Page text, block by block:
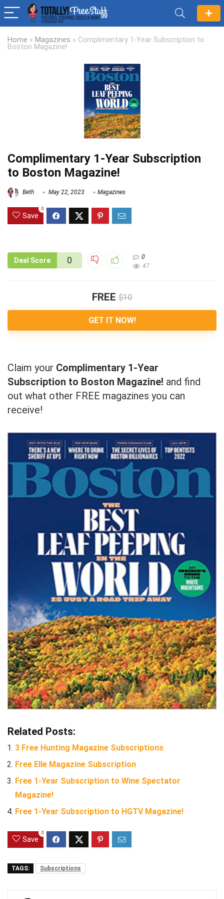
Home » Magazines » Complimentary 1-Year Subscription to
Boston Magazine!
Complimentary 1-Year Subscription
to Boston Magazine!
Beth May 22, 2023 Magazines
Save
0
Deal Score 0
0
47
FREE $10
GET IT NOW!
Claim your Complimentary 1-Year
Subscription to Boston Magazine! and find
out what other FREE magazines you can
receive!
Related Posts:
3 Free Hunting Magazine Subscriptions
Free Elle Magazine Subscription
Free 1-Year Subscription to Wine Spectator
Magazine!
Free 1-Year Subscription to HGTV Magazine!
Save
0
TAGS: Subscriptions